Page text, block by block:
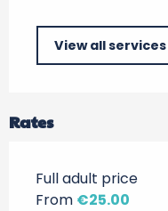
View all services
Rates
Full adult price
From €25.00